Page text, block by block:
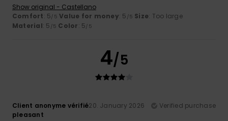
Show original - Castellano
Comfort: 5/5 Value for money: 5 /5 Size: Too large
Material: 5 /5 Color: 5/5
4/5
Client anonyme vérifié20. January 2026
Verified purchase
pleasant